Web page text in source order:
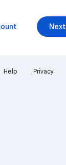
Next
Help Privacy